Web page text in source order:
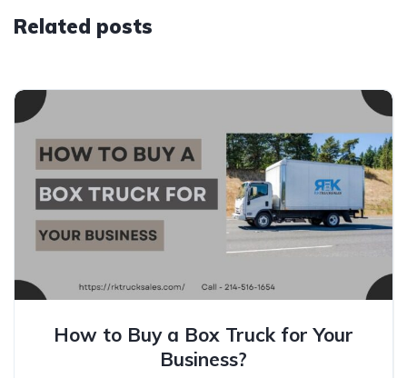
Related posts
How to Buy a Box Truck for Your
Business?